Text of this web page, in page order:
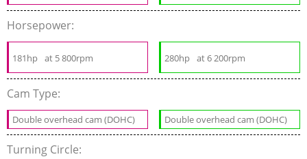
Horsepower:
181hp at 5 800rpm 280hp at 6 200rpm
Cam Type:
Double overhead cam (DOHC) Double overhead cam (DOHC)
Turning Circle: